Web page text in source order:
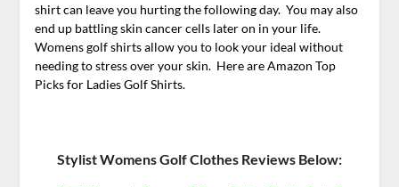
shirt can leave you hurting the following day. You may also
end up battling skin cancer cells later on in your life.
Womens golf shirts allow you to look your ideal without
needing to stress over your skin. Here are Amazon Top
Picks for Ladies Golf Shirts.
Stylist Womens Golf Clothes Reviews Below: